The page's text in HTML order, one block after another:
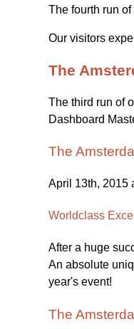
The fourth run
Our visitors
The
The third run of
Dashboard
The
April 13th, 2015
Worldclass
After a huge
An absolute
year's event!
The